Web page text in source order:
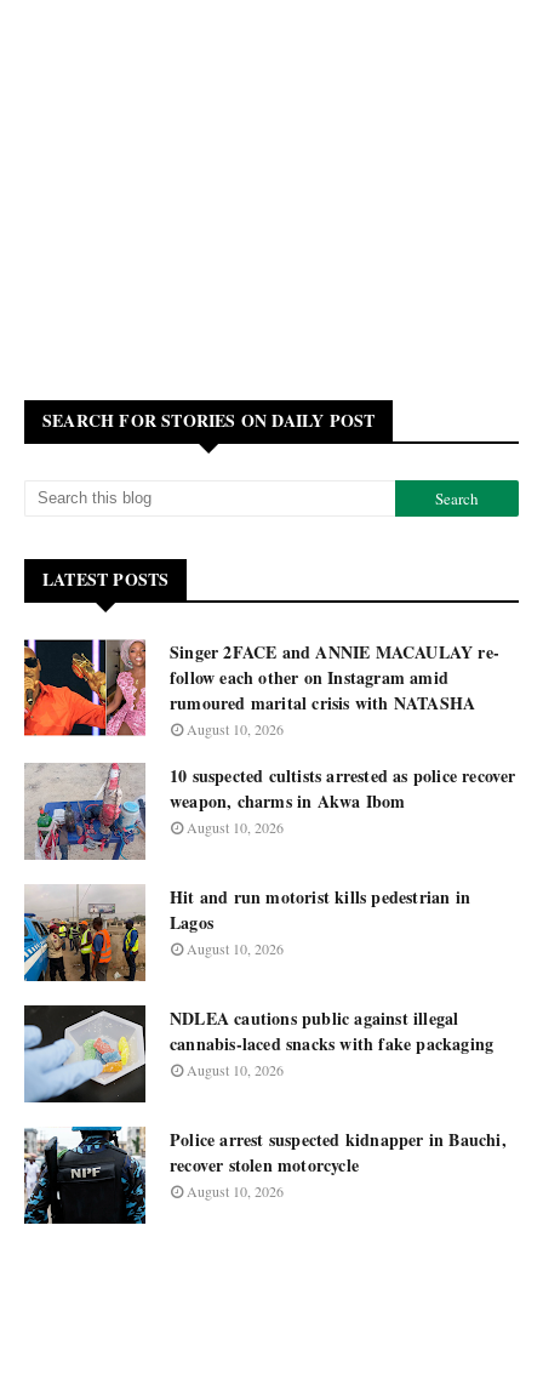
SEARCH FOR STORIES ON DAILY POST
LATEST POSTS
Singer 2FACE and ANNIE MACAULAY re-
follow each other on Instagram amid
rumoured marital crisis with NATASHA
August 10, 2026
10 suspected cultists arrested as police recover
weapon, charms in Akwa Ibom
August 10, 2026
Hit and run motorist kills pedestrian in
Lagos
August 10, 2026
NDLEA cautions public against illegal
cannabis-laced snacks with fake packaging
August 10, 2026
Police arrest suspected kidnapper in Bauchi,
recover stolen motorcycle
August 10, 2026